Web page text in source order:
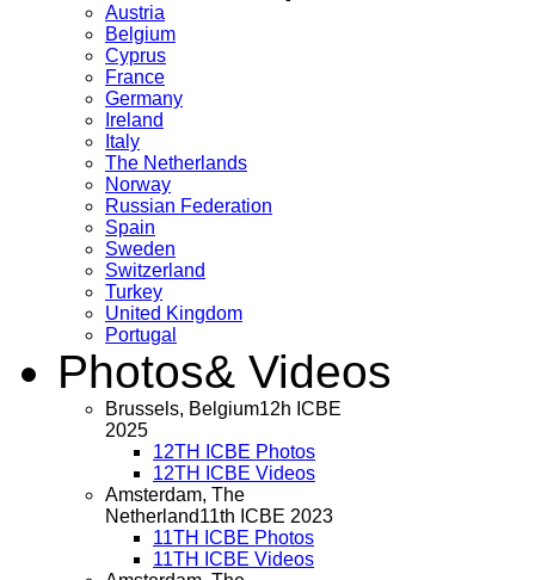
Austria
Belgium
Cyprus
France
Germany
Ireland
Italy
The Netherlands
Norway
Russian Federation
Spain
Sweden
Switzerland
Turkey
United Kingdom
Portugal
Photos& Videos
Brussels, Belgium12h ICBE
2025
12TH ICBE Photos
12TH ICBE Videos
Amsterdam, The
Netherland11th ICBE 2023
11TH ICBE Photos
11TH ICBE Videos